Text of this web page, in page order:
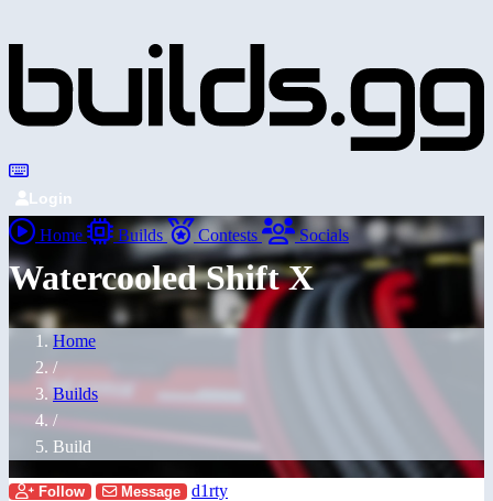
Login
Home Builds Contests Socials
Watercooled Shift X
Home
/
Builds
/
Build
Follow Message d1rty